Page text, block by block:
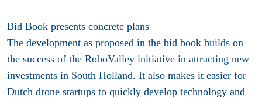
Bid Book presents concrete plans
The development as proposed in the bid book builds on
the success of the RoboValley initiative in attracting new
investments in South Holland. It also makes it easier for
Dutch drone startups to quickly develop technology and